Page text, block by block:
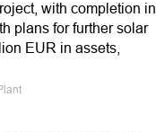
with completion in
plans for further solar
EUR in assets,